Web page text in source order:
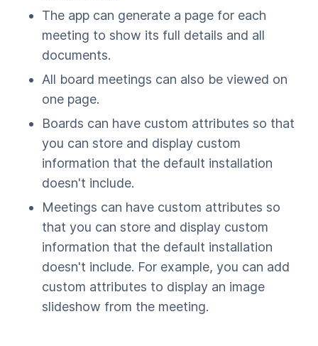
The app can generate a page for each
meeting to show its full details and all
documents.
All board meetings can also be viewed on
one page.
Boards can have custom attributes so that
you can store and display custom
information that the default installation
doesn't include.
Meetings can have custom attributes so
that you can store and display custom
information that the default installation
doesn't include. For example, you can add
custom attributes to display an image
slideshow from the meeting.